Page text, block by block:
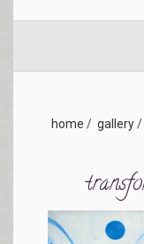
home / gallery/